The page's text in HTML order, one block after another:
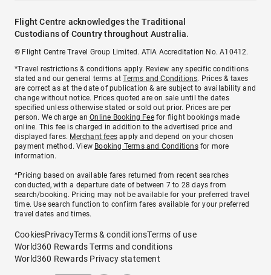
Flight Centre acknowledges the Traditional
Custodians of Country throughout Australia.
© Flight Centre Travel Group Limited. ATIA Accreditation No. A10412.
*Travel restrictions & conditions apply. Review any specific conditions
stated and our general terms atTerms and Conditions. Prices & taxes
are correct as at the date of publication & are subject to availability and
change without notice. Prices quoted are on sale until the dates
specified unless otherwise stated or sold out prior. Prices are per
person. We charge anOnline Booking Feefor flight bookings made
online. This fee is charged in addition to the advertised price and
displayed fares. Merchant fees apply and depend on your chosen
payment method. View Booking Terms and Conditionsfor more
information.
^Pricing based on available fares returned from recent searches
conducted, with a departure date of between 7 to 28 days from
search/booking. Pricing may not be available for your preferred travel
time. Use search function to confirm fares available for your preferred
travel dates and times.
CookiesPrivacyTerms & conditionsTerms of use
World360 Rewards Terms and conditions
World360 Rewards Privacy statement